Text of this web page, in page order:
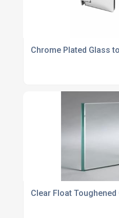
Chrome Plated Glass
Clear Float Toughened